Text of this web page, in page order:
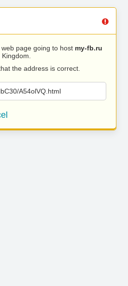
web page going to host my-fb.ru
the address is correct.
A54olVQ.html